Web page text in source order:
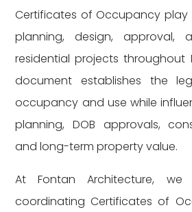
Certificates of Occupancy play
planning, design, approval,
residential projects throughout
document establishes the
occupancy and use while
planning, DOB approvals,
and long-term property value.
At Fontan Architecture, we
coordinating Certificates of